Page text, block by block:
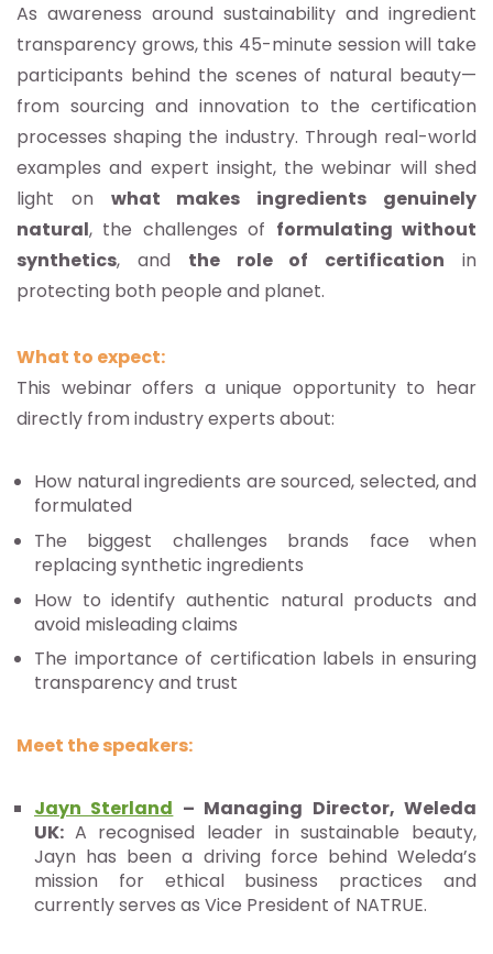
As awareness around sustainability and ingredient
transparency grows, this 45-minute session will take
participants behind the scenes of natural beauty—
from sourcing and innovation to the certification
processes shaping the industry. Through real-world
examples and expert insight, the webinar will shed
light on what makes ingredients genuinely
natural, the challenges of formulating without
synthetics, and the role of certification in
protecting both people and planet.
What to expect:
This webinar offers a unique opportunity to hear
directly from industry experts about:
How natural ingredients are sourced, selected, and
formulated
The biggest challenges brands face when
replacing synthetic ingredients
How to identify authentic natural products and
avoid misleading claims
The importance of certification labels in ensuring
transparency and trust
Meet the speakers:
Jayn Sterland – Managing Director, Weleda
UK: A recognised leader in sustainable beauty,
Jayn has been a driving force behind Weleda’s
mission for ethical business practices and
currently serves as Vice President of NATRUE.